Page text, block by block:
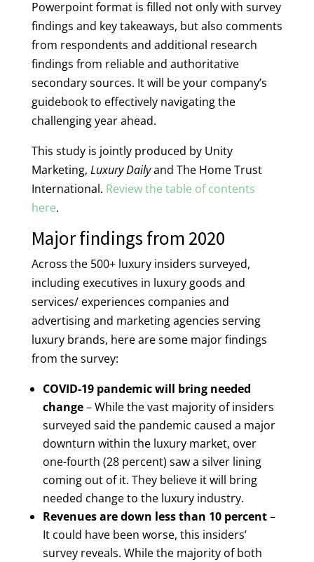
Powerpoint format is filled not only with survey
findings and key takeaways, but also comments
from respondents and additional research
findings from reliable and authoritative
secondary sources. It will be your company’s
guidebook to effectively navigating the
challenging year ahead.
This study is jointly produced by Unity
Marketing, Luxury Dailyand The Home Trust
International. Review the table of contents
here.
Major findings from 2020
Across the 500+ luxury insiders surveyed,
including executives in luxury goods and
services/ experiences companies and
advertising and marketing agencies serving
luxury brands, here are some major findings
from the survey:
COVID-19 pandemic will bring needed
change– While the vast majority of insiders
surveyed said the pandemic caused a major
downturn within the luxury market, over
one-fourth (28 percent) saw a silver lining
coming out of it. They believe it will bring
needed change to the luxury industry.
Revenues are down less than 10 percent–
It could have been worse, this insiders’
survey reveals. While the majority of both